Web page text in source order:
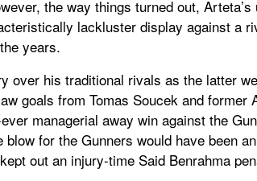
the way things turned out,
lackluster display against a
years.
over his traditional rivals as the latter
goals from Tomas Soucek and former
managerial away win against the
for the Gunners would have been
out an injury-time Said Benrahma